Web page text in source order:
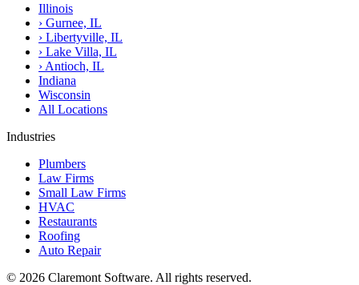
Illinois
› Gurnee, IL
› Libertyville, IL
› Lake Villa, IL
› Antioch, IL
Indiana
Wisconsin
All Locations
Industries
Plumbers
Law Firms
Small Law Firms
HVAC
Restaurants
Roofing
Auto Repair
© 2026 Claremont Software. All rights reserved.